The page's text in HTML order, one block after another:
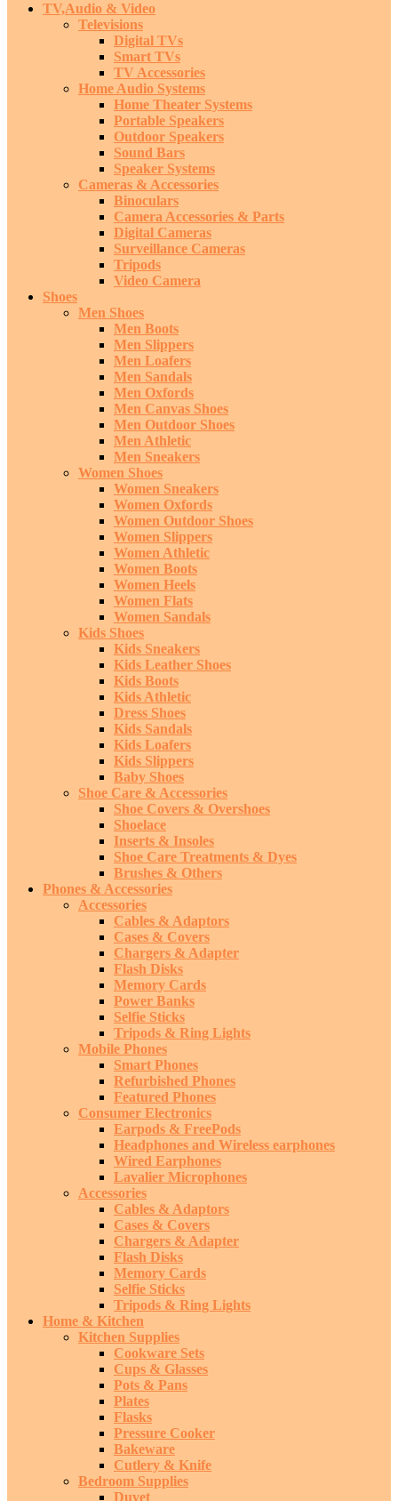
TV,Audio & Video
Televisions
Digital TVs
Smart TVs
TV Accessories
Home Audio Systems
Home Theater Systems
Portable Speakers
Outdoor Speakers
Sound Bars
Speaker Systems
Cameras & Accessories
Binoculars
Camera Accessories & Parts
Digital Cameras
Surveillance Cameras
Tripods
Video Camera
Shoes
Men Shoes
Men Boots
Men Slippers
Men Loafers
Men Sandals
Men Oxfords
Men Canvas Shoes
Men Outdoor Shoes
Men Athletic
Men Sneakers
Women Shoes
Women Sneakers
Women Oxfords
Women Outdoor Shoes
Women Slippers
Women Athletic
Women Boots
Women Heels
Women Flats
Women Sandals
Kids Shoes
Kids Sneakers
Kids Leather Shoes
Kids Boots
Kids Athletic
Dress Shoes
Kids Sandals
Kids Loafers
Kids Slippers
Baby Shoes
Shoe Care & Accessories
Shoe Covers & Overshoes
Shoelace
Inserts & Insoles
Shoe Care Treatments & Dyes
Brushes & Others
Phones & Accessories
Accessories
Cables & Adaptors
Cases & Covers
Chargers & Adapter
Flash Disks
Memory Cards
Power Banks
Selfie Sticks
Tripods & Ring Lights
Mobile Phones
Smart Phones
Refurbished Phones
Featured Phones
Consumer Electronics
Earpods & FreePods
Headphones and Wireless earphones
Wired Earphones
Lavalier Microphones
Accessories
Cables & Adaptors
Cases & Covers
Chargers & Adapter
Flash Disks
Memory Cards
Selfie Sticks
Tripods & Ring Lights
Home & Kitchen
Kitchen Supplies
Cookware Sets
Cups & Glasses
Pots & Pans
Plates
Flasks
Pressure Cooker
Bakeware
Cutlery & Knife
Bedroom Supplies
Duvet